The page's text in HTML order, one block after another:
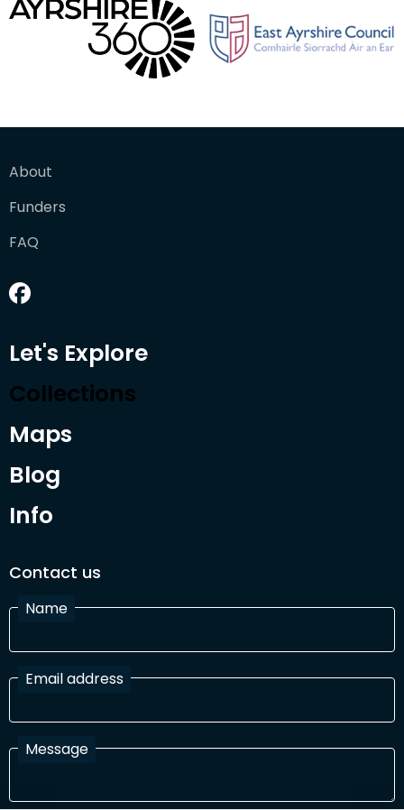
About
Funders
FAQ
Let's Explore
Collections
Maps
Blog
Info
Contact us
Name
Email address
Message